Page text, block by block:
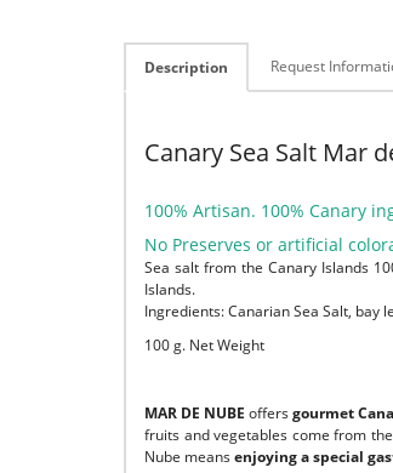
Description Request
Canary Sea Salt Mar
100% Artisan. 100% Canary
No Preserves or artificial
Sea salt from the Canary Islands
Islands.
Ingredients: Canarian Sea Salt, bay
100 g. Net Weight
MAR DE NUBE offersgourmet
fruits and vegetables come from
Nube meansenjoying a special